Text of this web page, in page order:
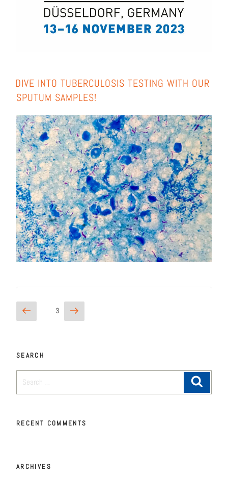
DIVE INTO TUBER­CU­LO­SIS TEST­ING WITH OUR
SPU­TUM SAMPLES!
3
SEARCH
RECENT COMM­ENTS
ARCHI­VES